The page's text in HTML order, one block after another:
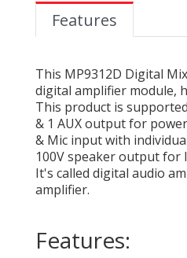
Features
This MP9312D Digital
digital amplifier module,
This product is
& 1 AUX output for
& Mic input with
100V speaker output for
It's called digital audio
amplifier.
Features: